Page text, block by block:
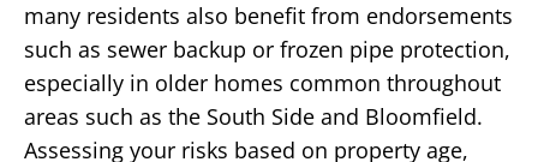
many residents also benefit from endorsements
such as sewer backup or frozen pipe protection,
especially in older homes common throughout
areas such as the South Side and Bloomfield.
Assessing your risks based on property age,